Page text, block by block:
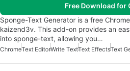
Free Download for
Sponge-Text Generator is a free
kaizend3v. This add-on provides an
into sponge-text, allowing you…
ChromeText EditorWrite TextText EffectsText